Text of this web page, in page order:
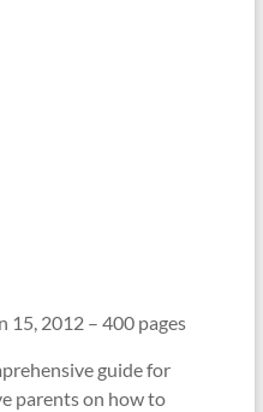
15, 2012 – 400 pages
guide for
parents on how to